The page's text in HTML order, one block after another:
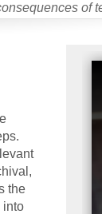
of
the
into